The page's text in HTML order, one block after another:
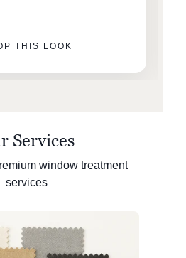
THIS LOOK
Services
window treatment
services